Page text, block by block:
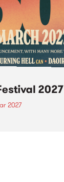
2027
2027